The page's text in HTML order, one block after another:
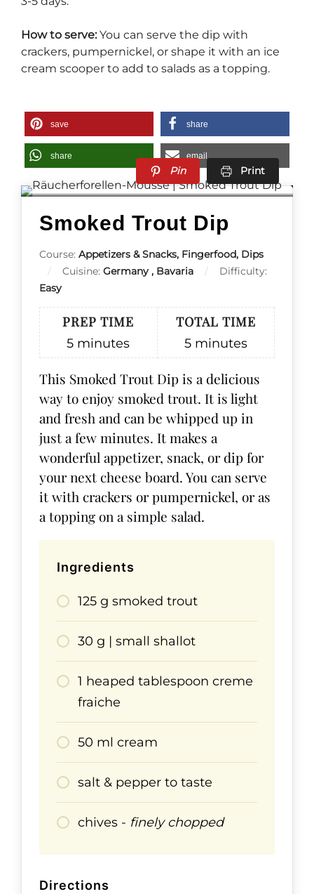
How to serve:You can serve the dip with
crackers, pumpernickel, or shape it with an ice
cream scooper to add to salads as a topping.
save share
share email
Pin Print
Smoked Trout Dip
Course: Appetizers & Snacks, Fingerfood, Dips
Cuisine: Germany , Bavaria
Difficulty:
Easy
PREP TIME
5 minutes
TOTAL TIME
5 minutes
This Smoked Trout Dip is a delicious
way to enjoy smoked trout. It is light
and fresh and can be whipped up in
just a few minutes. It makes a
wonderful appetizer, snack, or dip for
your next cheese board. You can serve
it with crackers or pumpernickel, or as
a topping on a simple salad.
Ingredients
125 g smoked trout
30 g | small shallot
1 heaped tablespoon creme
fraiche
50 ml cream
salt & pepper to taste
chives - finely chopped
Directions